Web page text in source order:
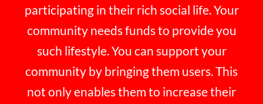
participating in their rich social life. Your
community needs funds to provide you
such lifestyle. You can support your
community by bringing them users. This
not only enables them to increase their